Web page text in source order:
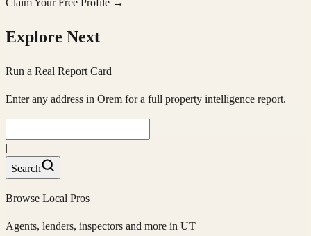
Explore Next
Run a Real Report Card
Enter any address in Orem for a full property intelligence report.
|
Search
Browse Local Pros
Agents, lenders, inspectors and more in UT